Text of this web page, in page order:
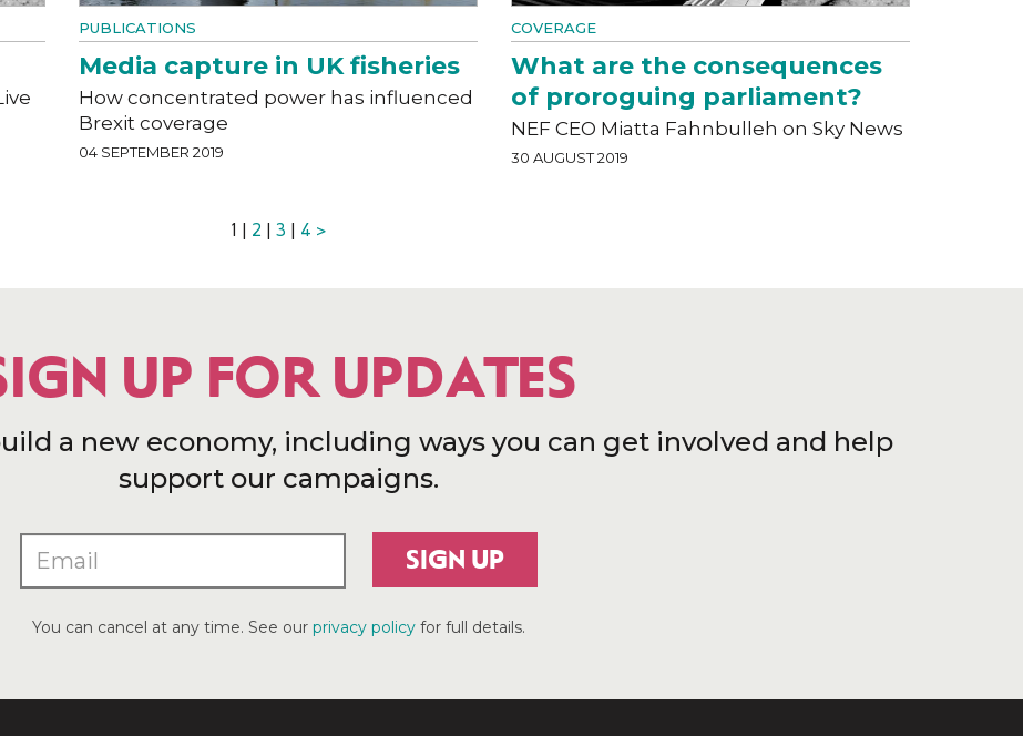
PUBLICATIONS
Media capture in UK fisheries
How concentrated power has influenced
Brexit coverage
04 SEPTEMBER 2019
COVERAGE
What are the consequences
of proroguing parliament?
NEF CEO Miatta Fahnbulleh on Sky News
30 AUGUST 2019
1 | 2 3 4 >
UP FOR UPDATES
a new economy, including ways you can get involved and help
support our campaigns.
SIGN UP
You can cancel at any time. See our privacy policyfor full details.